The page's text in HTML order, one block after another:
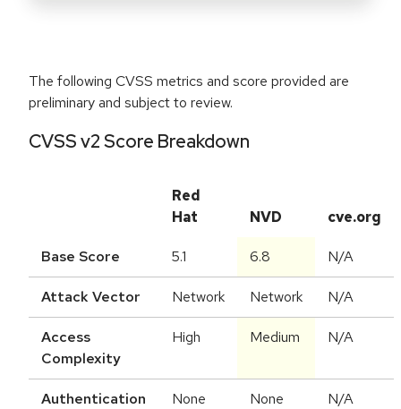
The following CVSS metrics and score provided are
preliminary and subject to review.
CVSS v2 Score Breakdown
Red
Hat
NVD cve.org
Base Score 5.1 6.8 N/A
Attack Vector Network Network N/A
Access
Complexity
High Medium N/A
Authentication None None N/A